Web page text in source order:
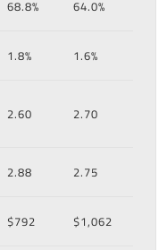
68.8%
64.0%
1.8%
1.6%
2.60 2.70
2.88
2.75
$792
$1,062